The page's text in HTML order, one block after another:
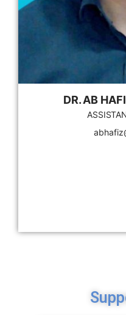
DR. AB